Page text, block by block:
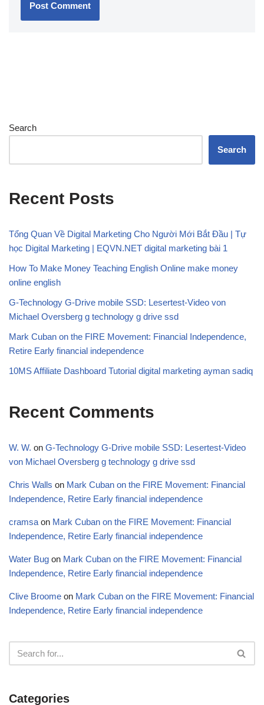
Search
Search
Recent Posts
Tổng Quan Về Digital Marketing Cho Người Mới Bắt Đầu | Tự
học Digital Marketing | EQVN.NET digital marketing bài 1
How To Make Money Teaching English Online make money
online english
G-Technology G-Drive mobile SSD: Lesertest-Video von
Michael Oversberg g technology g drive ssd
Mark Cuban on the FIRE Movement: Financial Independence,
Retire Early financial independence
10MS Affiliate Dashboard Tutorial digital marketing ayman sadiq
Recent Comments
W. W. on G-Technology G-Drive mobile SSD: Lesertest-Video
von Michael Oversberg g technology g drive ssd
Chris Walls on Mark Cuban on the FIRE Movement: Financial
Independence, Retire Early financial independence
cramsa on Mark Cuban on the FIRE Movement: Financial
Independence, Retire Early financial independence
Water Bug on Mark Cuban on the FIRE Movement: Financial
Independence, Retire Early financial independence
Clive Broome on Mark Cuban on the FIRE Movement: Financial
Independence, Retire Early financial independence
Categories